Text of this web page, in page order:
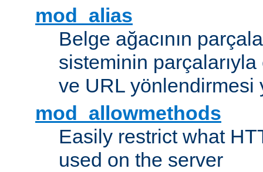
mod_alias
Belge ağacının
sisteminin
ve URL yönlendirmesi
mod_allowmethods
Easily restrict what
used on the server